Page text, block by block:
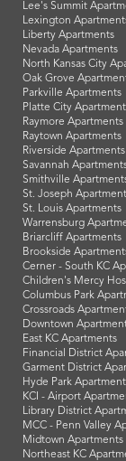
Lee's Summit
Lexington
Liberty Apartments
Nevada Apartments
North Kansas City
Oak Grove
Parkville Apartments
Platte City
Raymore Apartments
Raytown Apartments
Riverside Apartments
Savannah
Smithville
St. Joseph
St. Louis Apartments
Warrensburg
Briarcliff Apartments
Brookside
Cerner - South KC
Children's Mercy
Columbus Park
Crossroads
Downtown
East KC Apartments
Financial District
Garment District
Hyde Park
KCI - Airport
Library District
MCC - Penn Valley
Midtown Apartments
Northeast KC